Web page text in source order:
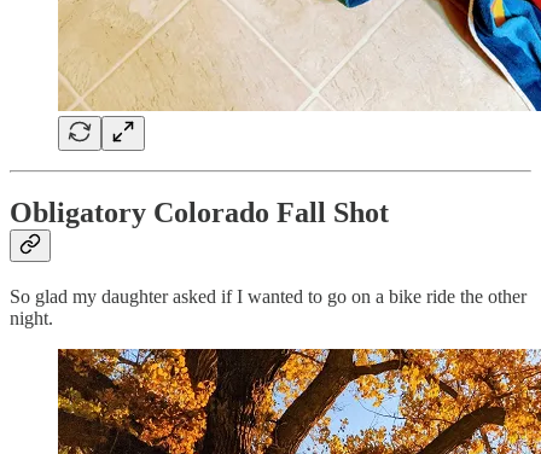
Obligatory Colorado Fall Shot
So glad my daughter asked if I wanted to go on a bike ride the other
night.